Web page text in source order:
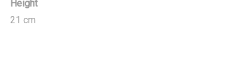
Height
21 cm